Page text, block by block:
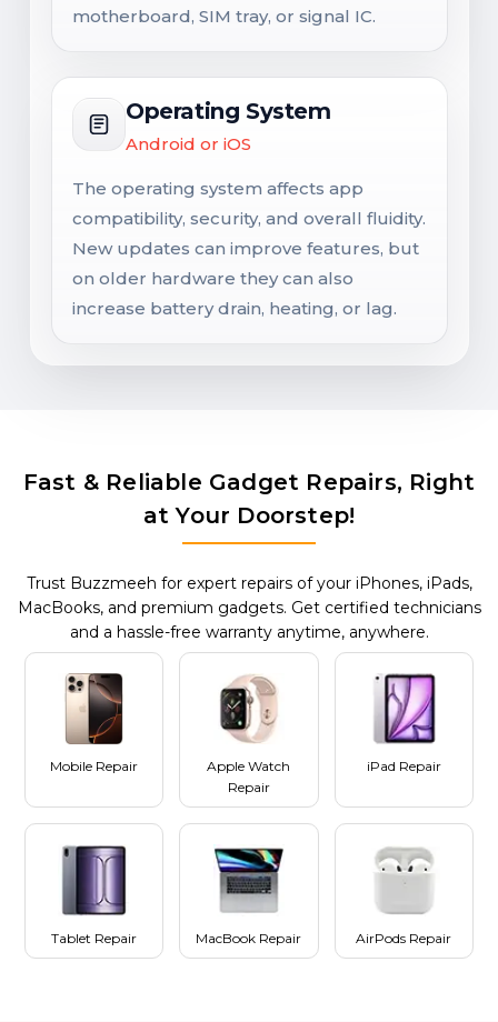
motherboard, SIM tray, or signal IC.
Operating System
Android or iOS
The operating system affects app
compatibility, security, and overall fluidity.
New updates can improve features, but
on older hardware they can also
increase battery drain, heating, or lag.
Fast & Reliable Gadget Repairs, Right
at Your Doorstep!
Trust Buzzmeeh for expert repairs of your iPhones, iPads,
MacBooks, and premium gadgets. Get certified technicians
and a hassle-free warranty anytime, anywhere.
Mobile Repair
Apple Watch
Repair
iPad Repair
Tablet Repair MacBook Repair AirPods Repair